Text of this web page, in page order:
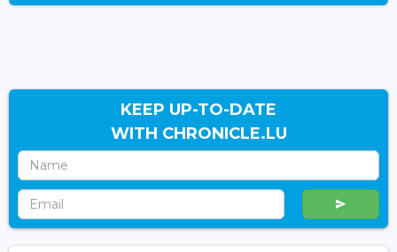
KEEP UP-TO-DATE
WITH CHRONICLE.LU